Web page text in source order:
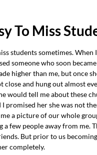
To Miss
students sometimes. When
someone who soon
higher than me, but once
close and hung out almost
would tell me about these
I promised her she was not
a picture of our whole
a few people away from me.
But prior to us
completely.